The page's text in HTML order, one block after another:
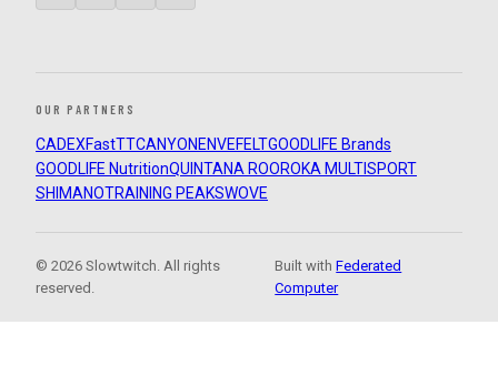
OUR PARTNERS
CADEXFastTTCANYON ENVEFELTGOODLIFE Brands
GOODLIFE NutritionQUINTANA ROOROKA MULTISPORT
SHIMANOTRAINING PEAKSWOVE
© 2026 Slowtwitch. All rights
reserved.
Built withFederated
Computer